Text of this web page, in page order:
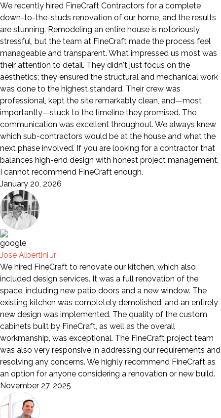
We recently hired FineCraft Contractors for a complete
down-to-the-studs renovation of our home, and the results
are stunning. Remodeling an entire house is notoriously
stressful, but the team at FineCraft made the process feel
manageable and transparent. What impressed us most was
their attention to detail. They didn't just focus on the
aesthetics; they ensured the structural and mechanical work
was done to the highest standard. Their crew was
professional, kept the site remarkably clean, and—most
importantly—stuck to the timeline they promised. The
communication was excellent throughout. We always knew
which sub-contractors would be at the house and what the
next phase involved. If you are looking for a contractor that
balances high-end design with honest project management,
I cannot recommend FineCraft enough.
January 20, 2026
Jose Albertini Jr
We hired FineCraft to renovate our kitchen, which also
included design services. It was a full renovation of the
space, including new patio doors and a new window. The
existing kitchen was completely demolished, and an entirely
new design was implemented. The quality of the custom
cabinets built by FineCraft, as well as the overall
workmanship, was exceptional. The FineCraft project team
was also very responsive in addressing our requirements and
resolving any concerns. We highly recommend FineCraft as
an option for anyone considering a renovation or new build.
November 27, 2025